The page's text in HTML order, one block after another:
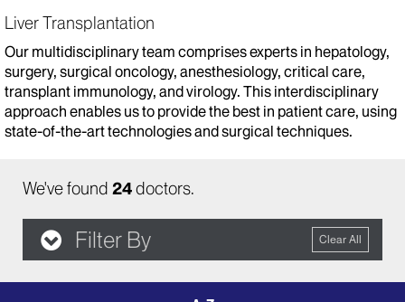
Liver Transplantation
Our multidisciplinary team comprises experts in hepatology,
surgery, surgical oncology, anesthesiology, critical care,
transplant immunology, and virology. This interdisciplinary
approach enables us to provide the best in patient care, using
state-of-the-art technologies and surgical techniques.
We've found 24doctors.
Filter By Clear All